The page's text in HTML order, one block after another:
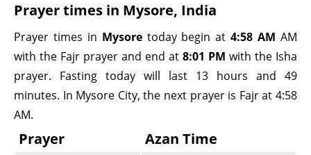
Prayer times in Mysore, India
Prayer times in Mysoretoday begin at4:58 AM AM
with the Fajr prayer and end at 8:01 PM with the Isha
prayer. Fasting today will last 13 hours and 49
minutes. In Mysore City, the next prayer is Fajr at 4:58
AM.
Prayer
Azan Time